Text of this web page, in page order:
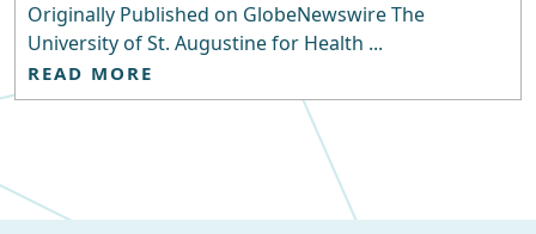
Originally Published on GlobeNewswire The
University of St. Augustine for Health ...
READ MORE